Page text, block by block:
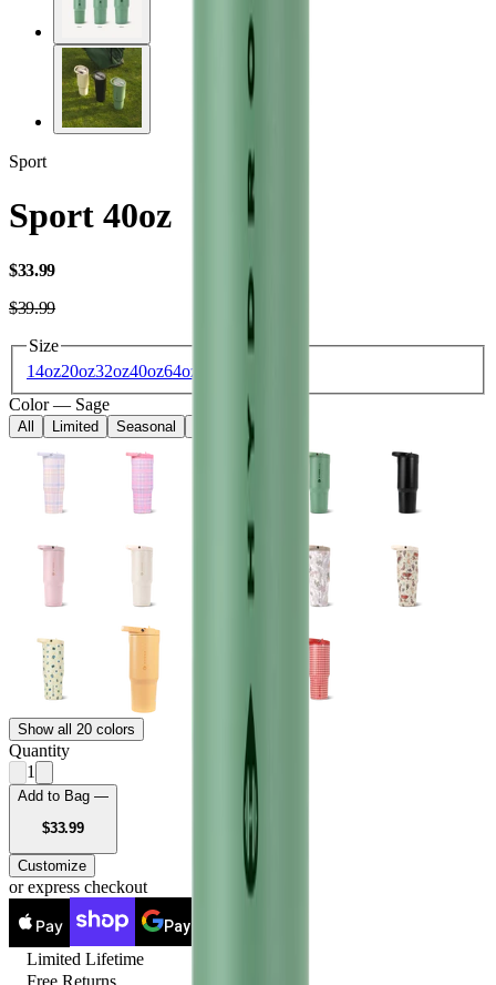
Sport
Sport 40oz
$33.99USD
$39.99USD
Size
14oz20oz32oz40oz64oz
Color — Sage
All Limited Seasonal
Show all 20 colors
Quantity
1
Add to Bag —
$33.99USD
Customize
or express checkout
Pay Pay
Limited Lifetime